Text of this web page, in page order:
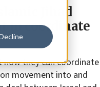
Jihad
to coordinate
they can coordinate
movement into and